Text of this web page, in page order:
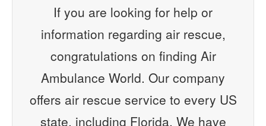
If you are looking for help or
information regarding air rescue,
congratulations on finding Air
Ambulance World. Our company
offers air rescue service to every US
state, including Florida. We have